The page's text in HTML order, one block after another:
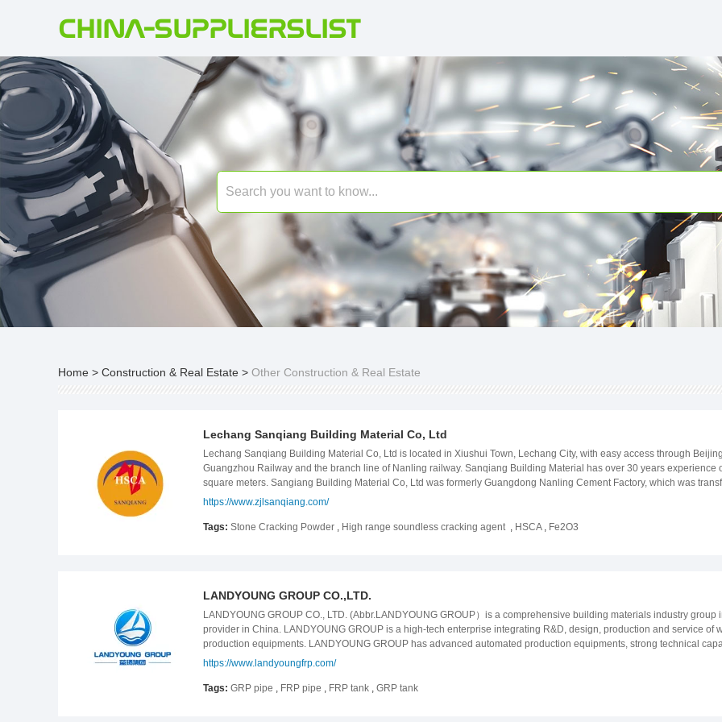
CHINA-SUPPLIERSLIST
Home > Construction & Real Estate > Other Construction & Real Estate
Lechang Sanqiang Building Material Co, Ltd
Lechang Sanqiang Building Material Co, Ltd is located in Xiushui Town, Lechang City, with easy access through
Guangzhou Railway and the branch line of Nanling railway. Sanqiang Building Material has over 30 years
square meters. Sangiang Building Material Co, Ltd was formerly Guangdong Nanling Cement Factory, which was
In 2013, the company was approved by the environmental protection, development andapproval by the credit bureau,
company&#39;s San shun Brand "high-efficiency static crushing agent" was developed and invented by my company,
https://www.zjlsanqiang.com/
Tags: Stone Cracking Powder , High range soundless cracking agent , HSCA, Fe2O3
LANDYOUNG GROUP CO.,LTD.
LANDYOUNG GROUP CO., LTD. (Abbr.LANDYOUNG GROUP）is a comprehensive building materials industry
provider in China. LANDYOUNG GROUP is a high-tech enterprise integrating R&D, design, production and service of
production equipments. LANDYOUNG GROUP has advanced automated production equipments, strong technical
quality raw materials, and strict quality control. FRP products include: GRP pipes, FRP tanks, SMC GRP water tanks,
winding equipment, FRP tank winding equipment, PCCP production equipment and moulds, etc. Our company can
https://www.landyoungfrp.com/
Tags: GRP pipe , FRP pipe , FRP tank , GRP tank